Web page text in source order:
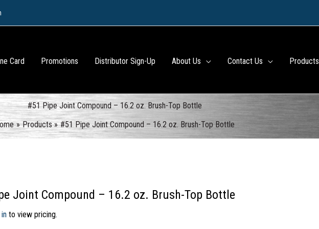
Card Promotions Distributor Sign-Up About Us Contact Us Products
#51 Pipe Joint Compound – 16.2 oz. Brush-Top Bottle
Products #51 Pipe Joint Compound – 16.2 oz. Brush-Top Bottle
Joint Compound – 16.2 oz. Brush-Top Bottle
to view pricing.